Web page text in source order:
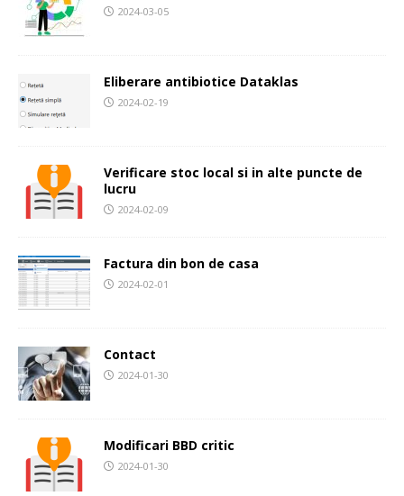
2024-03-05
Eliberare antibiotice Dataklas
2024-02-19
Verificare stoc local si in alte puncte de
lucru
2024-02-09
Factura din bon de casa
2024-02-01
Contact
2024-01-30
Modificari BBD critic
2024-01-30